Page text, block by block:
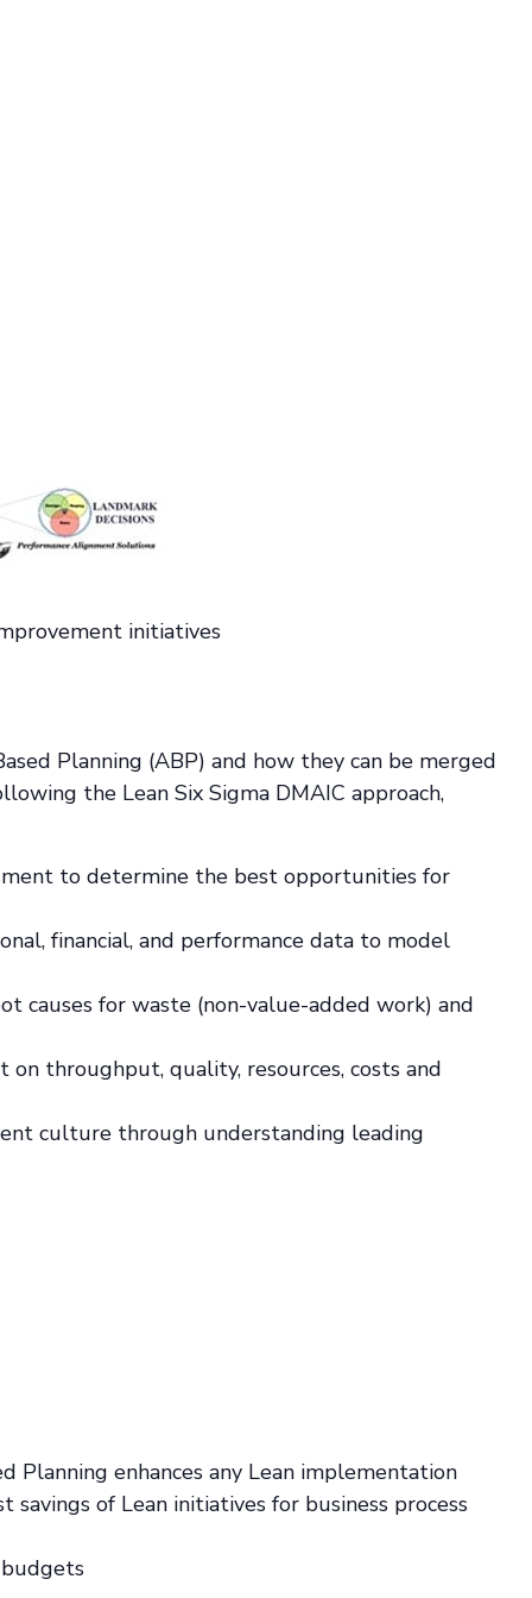
initiatives
Planning (ABP) and how they can be merged
the Lean Six Sigma DMAIC approach,
to determine the best opportunities for
financial, and performance data to model
causes for waste (non-value-added work) and
throughput, quality, resources, costs and
culture through understanding leading
Planning enhances any Lean implementation
of Lean initiatives for business process